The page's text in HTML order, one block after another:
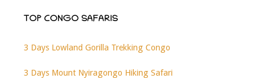
TOP CONGO SAFARIS
3 Days Lowland Gorilla Trekking Congo
3 Days Mount Nyiragongo Hiking Safari